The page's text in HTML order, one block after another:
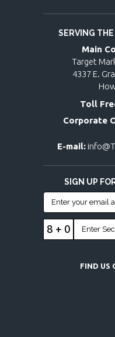
SERVING
Main
Target
4337 E.
Toll
Corporate
E-mail:
SIGN UP
8 + 0
FIND US